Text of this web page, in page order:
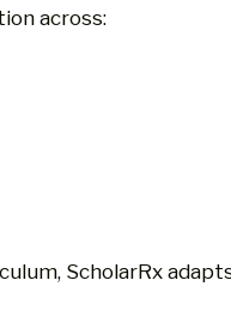
across:
ScholarRx